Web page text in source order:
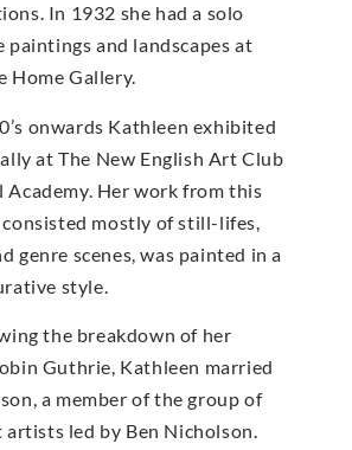
In 1932 she had a solo
paintings and landscapes at
Home Gallery.
onwards Kathleen exhibited
at The New English Art Club
Academy. Her work from this
mostly of still-lifes,
genre scenes, was painted in a
style.
the breakdown of her
Guthrie, Kathleen married
a member of the group of
led by Ben Nicholson.